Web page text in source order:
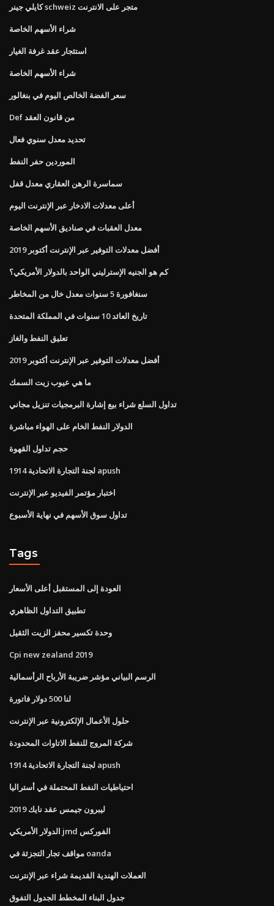
كايلي جينر schweiz متجر على الانترنت
شراء الأسهم الخاصة
استئجار عقد غرفة الغيار
شراء الأسهم الخاصة
سعر الفضة الخالص اليوم في بنغالور
Def من قانون العقد
تحديد معدل سنوي فعال
الموردين حفر النفط
سماسرة الرهن العقاري معدل قفل
أعلى معدلات الادخار عبر الإنترنت اليوم
معدل العقبات في صناديق الأسهم الخاصة
أفضل معدلات التوفير عبر الإنترنت أكتوبر 2019
كم هو الجنيه الإسترليني الواحد بالدولار الأمريكي؟
سنغافورة 5 سنوات معدل خال من المخاطر
تاريخ العائد 10 سنوات في المملكة المتحدة
تعليق النفط والغاز
أفضل معدلات التوفير عبر الإنترنت أكتوبر 2019
ما هي عيوب زيت السمك
تداول السلع شراء بيع إشارة البرمجيات تنزيل مجاني
الدولار النفط الخام على الهواء مباشرة
حجم تداول القهوة
لجنة التجارة الاتحادية 1914 apush
اختبار مؤتمر الفيديو عبر الإنترنت
تداول سوق الأسهم في نهاية الأسبوع
Tags
العودة إلى المستقبل أعلى الأسعار
تطبيق التداول الظاهري
وحدة تكسير محفز الزيت الثقيل
Cpi new zealand 2019
الرسم البياني مؤشر ضريبة الأرباح الرأسمالية
لنا 500 دولار فاتورة
حلول الأعمال الإلكترونية عبر الإنترنت
شركة المروج للنفط الاتاوات المحدودة
لجنة التجارة الاتحادية 1914 apush
احتياطيات النفط المحتملة في أستراليا
ليبرون جيمس عقد نايك 2019
الدولار الأمريكي jmd الفوركس
مواقف تجار التجزئة في oanda
العملات الهندية القديمة شراء عبر الإنترنت
جدول البناء المخطط الجدول التفوق